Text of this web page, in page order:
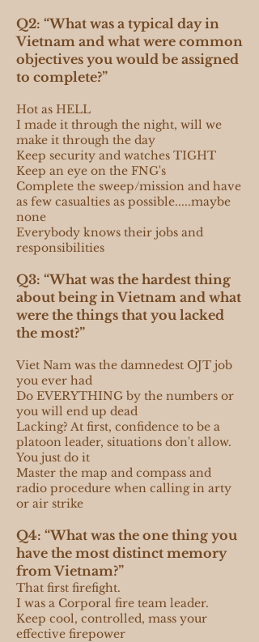
Q2: “What was a typical day in
Vietnam and what were common
objectives you would be assigned
to complete?”
Hot as HELL
I made it through the night, will we
make it through the day
Keep security and watches TIGHT
Keep an eye on the FNG's
Complete the sweep/mission and have
as few casualties as possible.....maybe
none
Everybody knows their jobs and
responsibilities
Q3: “What was the hardest thing
about being in Vietnam and what
were the things that you lacked
the most?”
Viet Nam was the damnedest OJT job
you ever had
Do EVERYTHING by the numbers or
you will end up dead
Lacking? At first, confidence to be a
platoon leader, situations don't allow.
You just do it
Master the map and compass and
radio procedure when calling in arty
or air strike
Q4: “What was the one thing you
have the most distinct memory
from Vietnam?”
That first firefight.
I was a Corporal fire team leader.
Keep cool, controlled, mass your
effective firepower